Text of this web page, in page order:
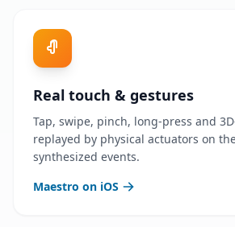
Real touch & gestures
Tap, swipe, pinch, long-press and
replayed by physical actuators on
synthesized events.
Maestro on iOS